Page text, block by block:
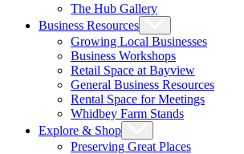
The Hub Gallery
Business Resources
Growing Local Businesses
Business Workshops
Retail Space at Bayview
General Business Resources
Rental Space for Meetings
Whidbey Farm Stands
Explore & Shop
Preserving Great Places